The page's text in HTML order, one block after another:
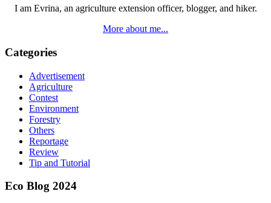
I am Evrina, an agriculture extension officer, blogger, and hiker.
More about me...
Categories
Advertisement
Agriculture
Contest
Environment
Forestry
Others
Reportage
Review
Tip and Tutorial
Eco Blog 2024